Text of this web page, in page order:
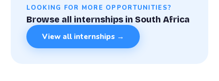
LOOKING FOR MORE OPPORTUNITIES?
Browse all internships in South Africa
View all internships →